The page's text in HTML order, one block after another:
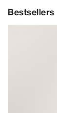
Bestsellers